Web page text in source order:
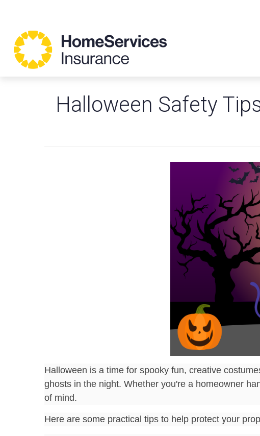
Halloween Safety
Halloween is a time for spooky fun, creative
ghosts in the night. Whether you're a homeowner
of mind.
Here are some practical tips to help protect your